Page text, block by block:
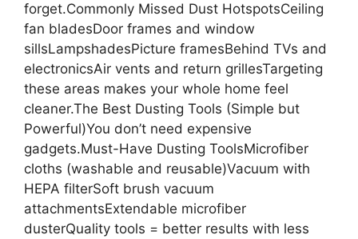
forget.Commonly Missed Dust HotspotsCeiling
fan bladesDoor frames and window
sillsLampshadesPicture framesBehind TVs and
electronicsAir vents and return grillesTargeting
these areas makes your whole home feel
cleaner.The Best Dusting Tools (Simple but
Powerful)You don’t need expensive
gadgets.Must-Have Dusting ToolsMicrofiber
cloths (washable and reusable)Vacuum with
HEPA filterSoft brush vacuum
attachmentsExtendable microfiber
dusterQuality tools = better results with less